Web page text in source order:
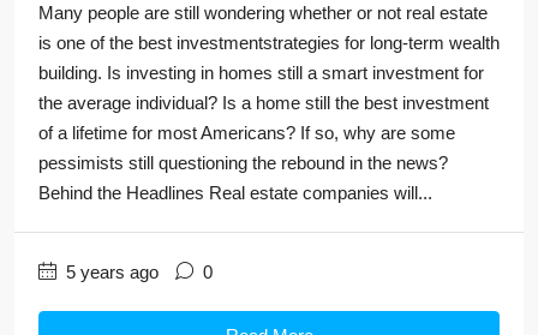
Many people are still wondering whether or not real estate
is one of the best investmentstrategies for long-term wealth
building. Is investing in homes still a smart investment for
the average individual? Is a home still the best investment
of a lifetime for most Americans? If so, why are some
pessimists still questioning the rebound in the news?
Behind the Headlines Real estate companies will...
5 years ago 0